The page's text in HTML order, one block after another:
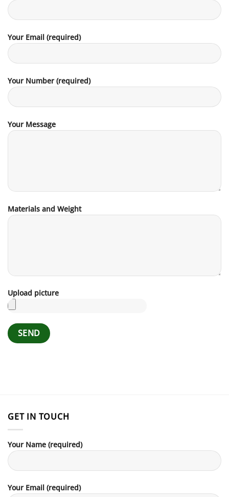
Your Email (required)
Your Number (required)
Your Message
Materials and Weight
Upload picture
GET IN TOUCH
Your Name (required)
Your Email (required)